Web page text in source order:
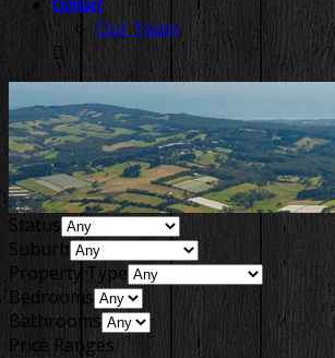
Our Team
Status
Suburb
Property Type
Bedrooms
Bathrooms
Price Ranges